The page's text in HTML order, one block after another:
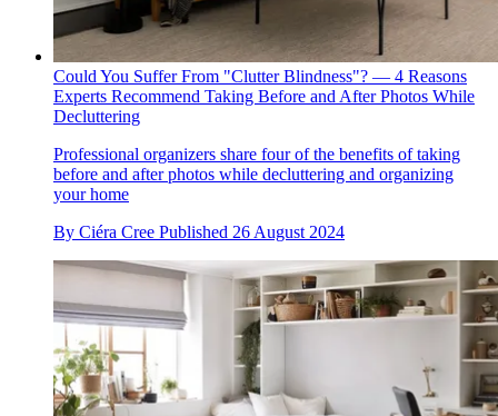
Could You Suffer From "Clutter Blindness"? — 4 Reasons
Experts Recommend Taking Before and After Photos While
Decluttering
Professional organizers share four of the benefits of taking
before and after photos while decluttering and organizing
your home
By Ciéra Cree Published 26 August 2024